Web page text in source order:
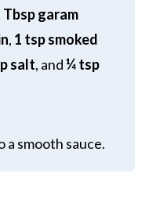
Tbsp garam
, 1 tsp smoked
salt, and¼ tsp
smooth sauce.